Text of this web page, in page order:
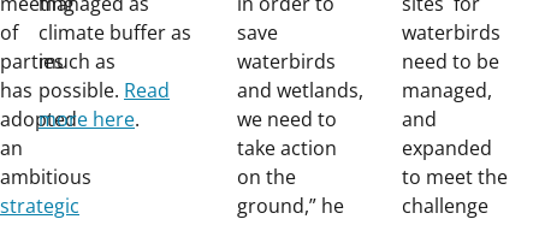
of
parties
has
adopted
an
ambitious
strategic
climate buffer as
much as
possible. Read
more here.
save
waterbirds
and wetlands,
we need to
take action
on the
ground,” he
waterbirds
need to be
managed,
and
expanded
to meet the
challenge